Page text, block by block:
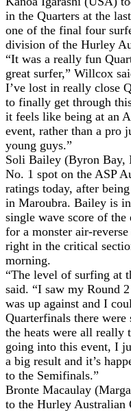
in the Quarters at the
one of the final four
division of the Hurley
“It was a really fun
great surfer,” Willcox
I’ve lost in really close
to finally get through
it feels like being at an
event, rather than a pro
young guys.”
Soli Bailey (Byron Bay,
No. 1 spot on the ASP
ratings today, after
in Maroubra. Bailey is
single wave score of
for a monster air-
right in the critical
morning.
“The level of surfing at
said. “I saw my Round
was up against and I
Quarterfinals there
the heats were all really
going into this event, I
a big result and it’s
to the Semifinals.”
Bronte Macaulay
to the Hurley Australian